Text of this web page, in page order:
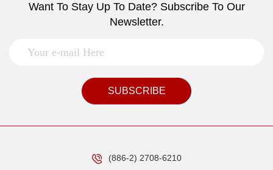
Want To Stay Up To Date? Subscribe To Our
Newsletter.
SUBSCRIBE
(886-2) 2708-6210